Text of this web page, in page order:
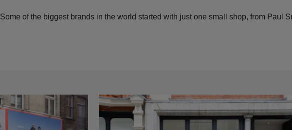
Some of the biggest brands in the world started with just one small shop, from Paul